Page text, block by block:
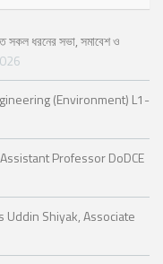
সকল ধরনের সভা, সমাবেশ ও
(Environment) L1-
Professor DoDCE
Uddin Shiyak, Associate